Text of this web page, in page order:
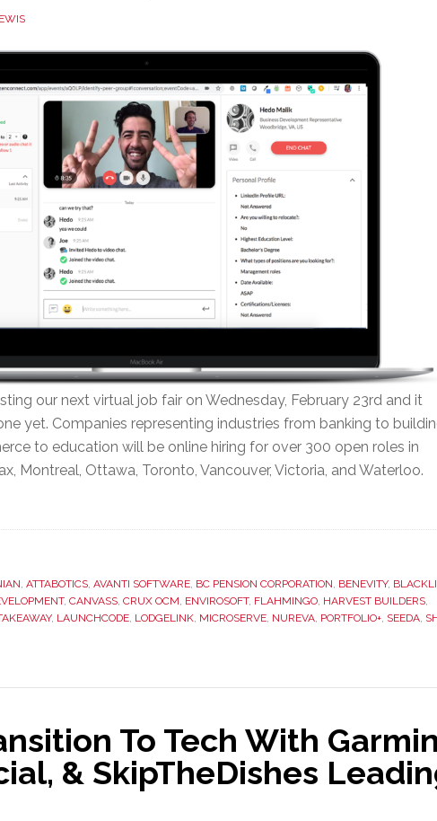
our next virtual job fair on Wednesday, February 23rd and it
yet. Companies representing industries from banking to
to education will be online hiring for over 300 open roles in
Montreal, Ottawa, Toronto, Vancouver, Victoria, and Waterloo.
, ATTABOTICS, AVANTI SOFTWARE, BC PENSION CORPORATION, BENEVITY,
, CANVASS, CRUX OCM, ENVIROSOFT, FLAHMINGO, HARVEST BUILDERS,
, LAUNCHCODE, LODGELINK, MICROSERVE, NUREVA, PORTFOLIO+, SEEDA,
To Tech With
& SkipTheDishes